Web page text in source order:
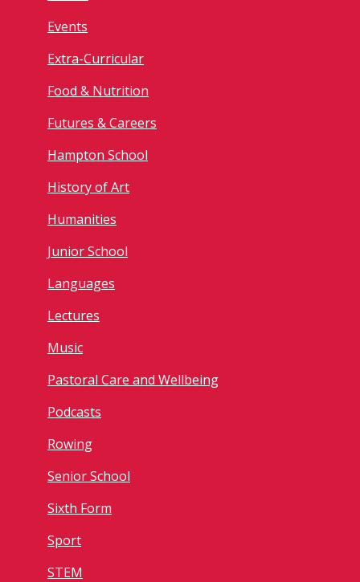
Events
Extra-Curricular
Food & Nutrition
Futures & Careers
Hampton School
History of Art
Humanities
Junior School
Languages
Lectures
Music
Pastoral Care and Wellbeing
Podcasts
Rowing
Senior School
Sixth Form
Sport
STEM